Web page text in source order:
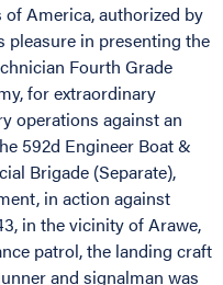
America, authorized by
pleasure in presenting the
Fourth Grade
for extraordinary
operations against an
592d Engineer Boat &
Brigade (Separate),
in action against
in the vicinity of Arawe,
patrol, the landing craft
and signalman was